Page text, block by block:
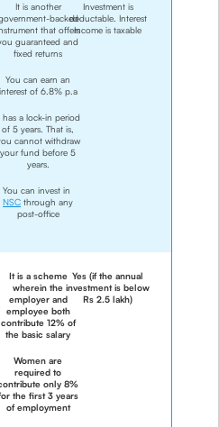
It is another
backed
that offers
guaranteed and
fixed returns
You can earn an
interest of 6.8% p.a
has a lock-in period
of 5 years. That is,
cannot withdraw
your fund before 5
years.
You can invest in
NSC through any
post-office
Investment is
deductable. Interest
Income is taxable
It is a scheme
wherein the
employer and
employee both
contribute 12% of
the basic salary
Women are
required to
only 8%
the first 3 years
of employment
Yes (if the annual
investment is below
Rs 2.5 lakh)